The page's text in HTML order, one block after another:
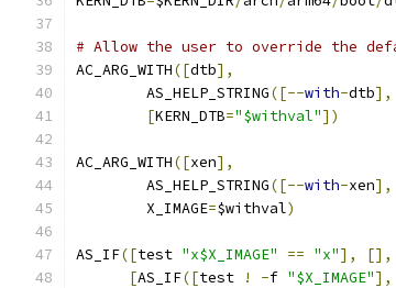
# Allow the user to override the
AC_ARG_WITH([dtb],
	AS_HELP_STRING
([--with-dtb],
[KERN_DTB="$withval"])
AC_ARG_WITH([xen],
	AS_HELP_STRING
([--with-xen],
	X_IMAGE
=$withval)
AS_IF([test "x$X_IMAGE" == "x"],
[],
[AS_IF([test ! -f "$X_IMAGE"],